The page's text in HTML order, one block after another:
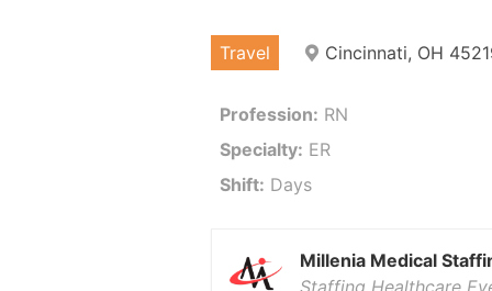
Travel Cincinnati, OH
Profession: RN
Specialty: ER
Shift: Days
Millenia Medical
Staffing Healthcare